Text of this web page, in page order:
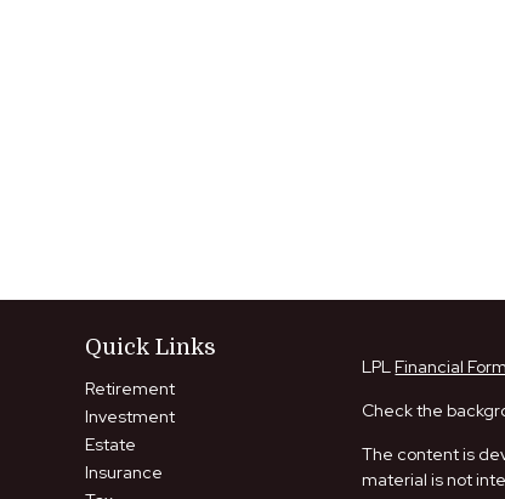
Quick Links
Retirement
Investment
Estate
Insurance
LPL Financial
Check the
The content is
material is not